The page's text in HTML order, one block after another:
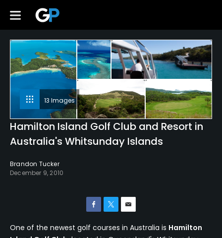
13 Images
Hamilton Island Golf Club and Resort in
Australia's Whitsunday Islands
Brandon Tucker
December 9, 2010
One of the newest golf courses in Australia is Hamilton